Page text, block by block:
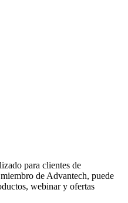
para clientes de
de Advantech, puede
webinar y ofertas